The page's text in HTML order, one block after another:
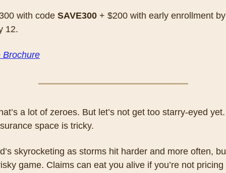
with code SAVE300 + $200 with early enrollment by
12.
Brochure
a lot of zeroes. But let’s not get too starry-eyed
space is tricky.
skyrocketing as storms hit harder and more often,
game. Claims can eat you alive if you’re not pricing